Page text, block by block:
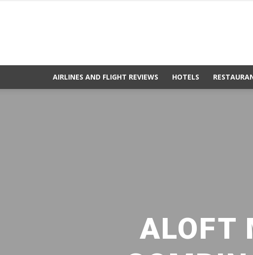
AIRLINES AND FLIGHT REVIEWS HOTELS
ALOFT